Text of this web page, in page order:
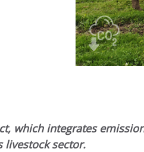
which integrates
livestock sector.